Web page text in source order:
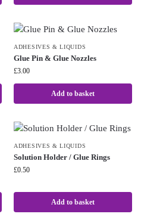
ADHESIVES & LIQUIDS
Glue Pin & Glue Nozzles
£3.00
Add to basket
ADHESIVES & LIQUIDS
Solution Holder / Glue Rings
£0.50
Add to basket